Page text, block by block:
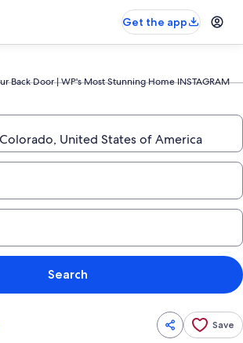
Get the app
Back Door | WP's Most Stunning Home INSTAGRAM
Search
Save